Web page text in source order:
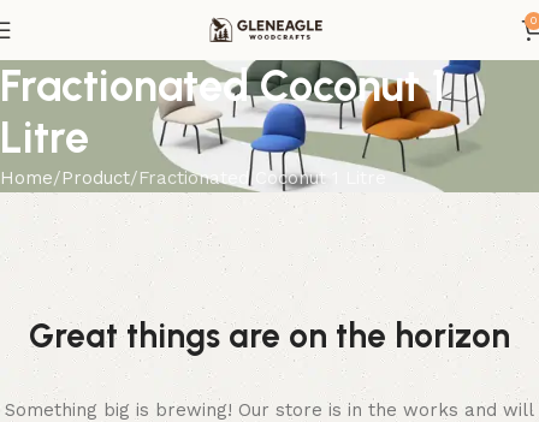
0
Fractionated Coconut 1
Litre
Home Product Fractionated Coconut 1 Litre
Great things are on the horizon
Something big is brewing! Our store is in the works and will